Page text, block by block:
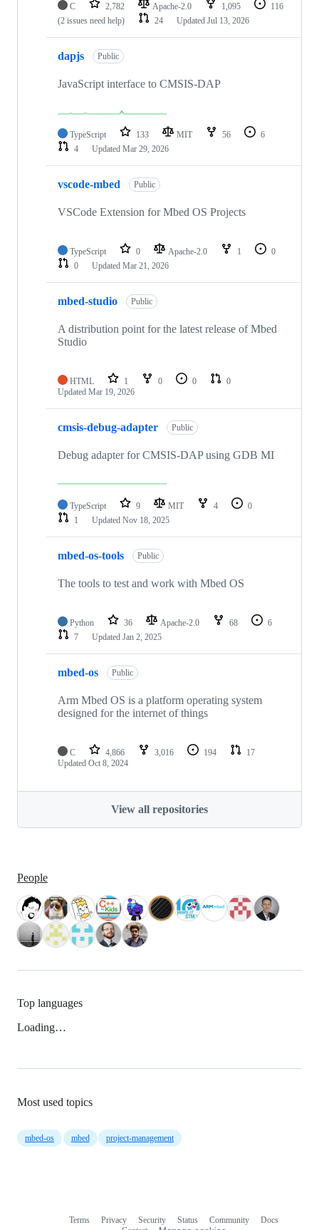
C 2,782 Apache-2.0 1,095
116
(2 issues need help)
24 Updated Jul 13, 2026
dapjs Public
JavaScript interface to CMSIS-DAP
TypeScript 133 MIT 56
6
4
Updated Mar 29, 2026
vscode-mbed Public
VSCode Extension for Mbed OS Projects
TypeScript 0 Apache-2.0 1
0
0
Updated Mar 21, 2026
mbed-studio Public
A distribution point for the latest release of Mbed
Studio
HTML 1 0 0
0
Updated Mar 19, 2026
cmsis-debug-adapter Public
Debug adapter for CMSIS-DAP using GDB MI
TypeScript 9 MIT 4
0
1
Updated Nov 18, 2025
mbed-os-tools Public
The tools to test and work with Mbed OS
Python 36 Apache-2.0 68
6
7
Updated Jan 2, 2025
mbed-os Public
Arm Mbed OS is a platform operating system
designed for the internet of things
C 4,866 3,016 194
17
Updated Oct 8, 2024
View all repositories
People
Top languages
Loading…
Most used topics
mbed-os mbed project-management
Terms Privacy Security Status Community
Docs